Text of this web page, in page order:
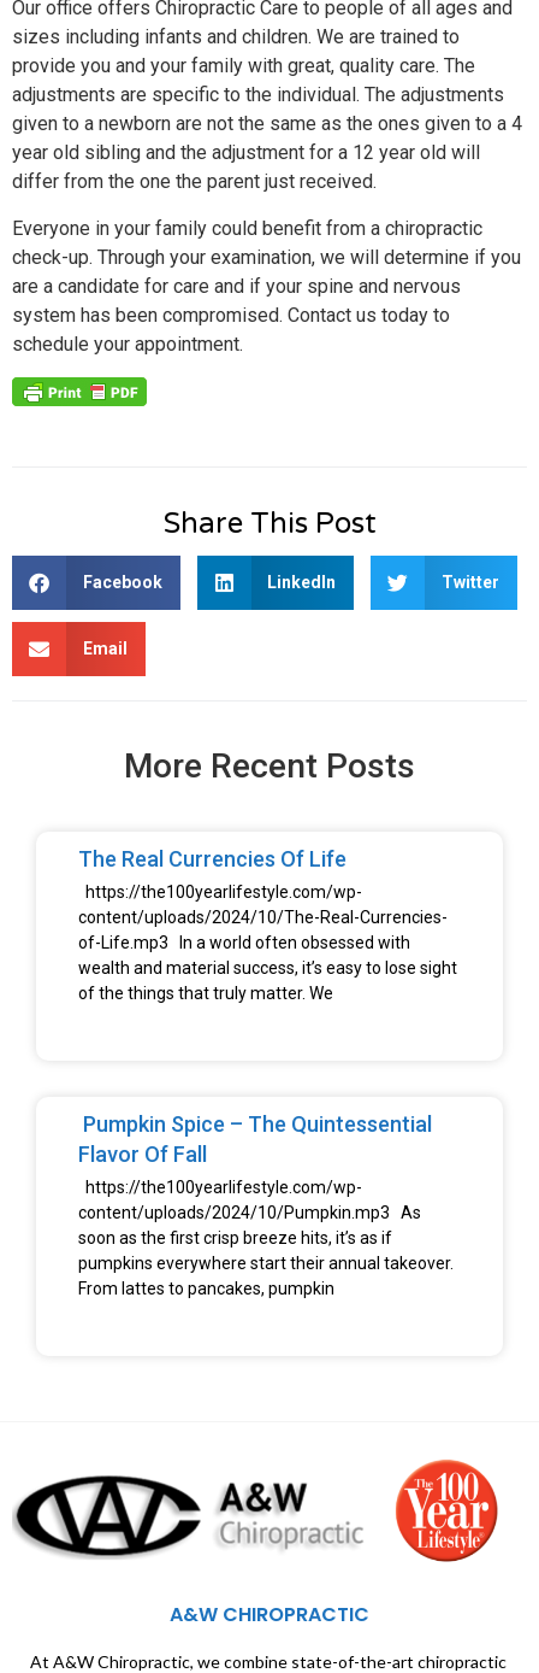
Our office offers Chiropractic Care to people of all ages and
sizes including infants and children. We are trained to
provide you and your family with great, quality care. The
adjustments are specific to the individual. The adjustments
given to a newborn are not the same as the ones given to a 4
year old sibling and the adjustment for a 12 year old will
differ from the one the parent just received.
Everyone in your family could benefit from a chiropractic
check-up. Through your examination, we will determine if you
are a candidate for care and if your spine and nervous
system has been compromised. Contact us today to
schedule your appointment.
Share This Post
Facebook LinkedIn Twitter
Email
More Recent Posts
The Real Currencies Of Life
https://the100yearlifestyle.com/wp-
content/uploads/2024/10/The-Real-Currencies-
of-Life.mp3 In a world often obsessed with
wealth and material success, it’s easy to lose sight
of the things that truly matter. We
Pumpkin Spice – The Quintessential
Flavor Of Fall
https://the100yearlifestyle.com/wp-
content/uploads/2024/10/Pumpkin.mp3 As
soon as the first crisp breeze hits, it’s as if
pumpkins everywhere start their annual takeover.
From lattes to pancakes, pumpkin
A&W CHIROPRACTIC
At A&W Chiropractic, we combine state-of-the-art chiropractic